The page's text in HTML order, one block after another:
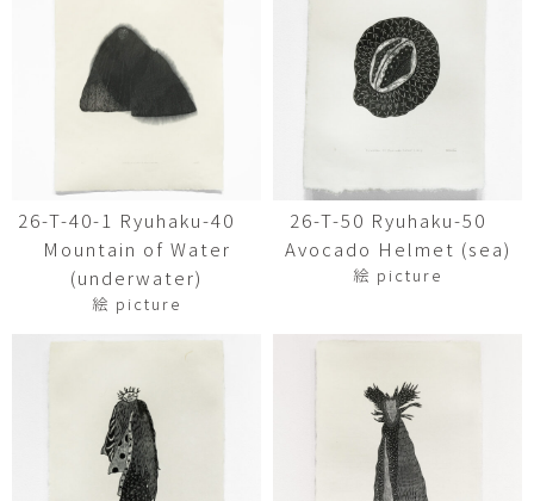
26-T-40-1 Ryuhaku-40
Mountain of Water
(underwater)
絵 picture
26-T-50 Ryuhaku-50
Avocado Helmet (sea)
絵 picture